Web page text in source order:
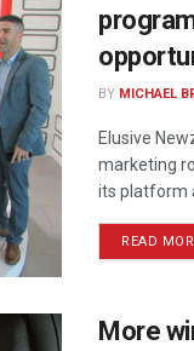
BY MICHAEL
Elusive
marketing
its platform
READ
More